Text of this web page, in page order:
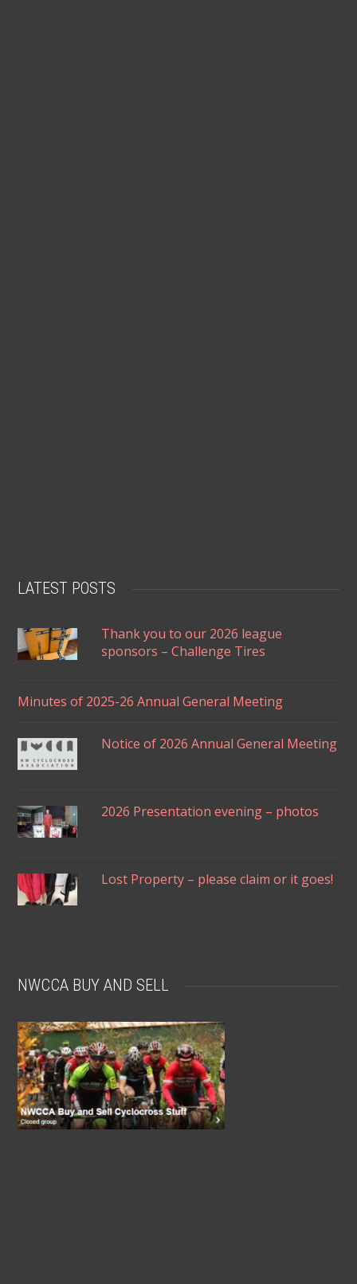
LATEST POSTS
Thank you to our 2026 league
sponsors – Challenge Tires
Minutes of 2025-26 Annual General Meeting
Notice of 2026 Annual General Meeting
2026 Presentation evening – photos
Lost Property – please claim or it goes!
NWCCA BUY AND SELL